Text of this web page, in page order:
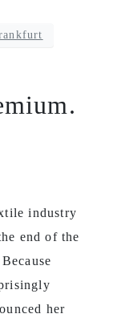
industry
end of the
her